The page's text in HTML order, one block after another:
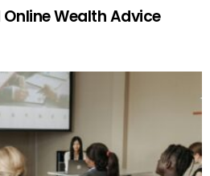
Online Wealth Advice